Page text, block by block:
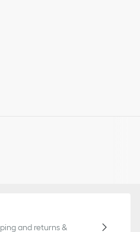
and returns &